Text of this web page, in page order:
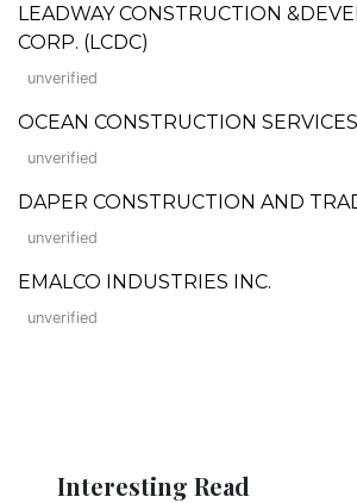
LEADWAY CONSTRUCTION
CORP. (LCDC)
unverified
OCEAN CONSTRUCTION SERVICES
unverified
DAPER CONSTRUCTION AND
unverified
EMALCO INDUSTRIES INC.
unverified
Interesting Read